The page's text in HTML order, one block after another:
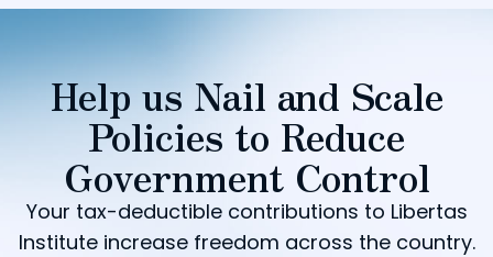
Help us Nail and Scale
Policies to Reduce
Government Control
Your tax-deductible contributions to Libertas
Institute increase freedom across the country.